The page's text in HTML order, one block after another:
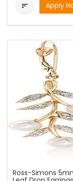
 Apply
Ross-Simons